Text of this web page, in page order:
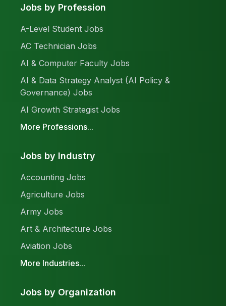
Jobs by Profession
A-Level Student Jobs
AC Technician Jobs
AI & Computer Faculty Jobs
AI & Data Strategy Analyst (AI Policy &
Governance) Jobs
AI Growth Strategist Jobs
More Professions...
Jobs by Industry
Accounting Jobs
Agriculture Jobs
Army Jobs
Art & Architecture Jobs
Aviation Jobs
More Industries...
Jobs by Organization